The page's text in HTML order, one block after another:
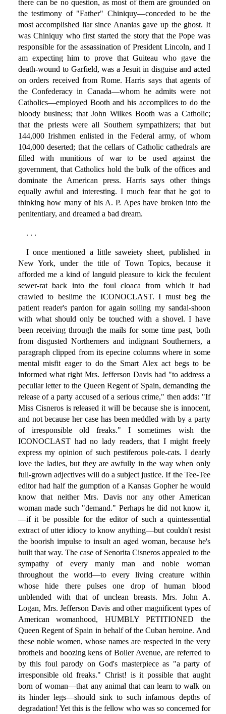
there can be no question, as most of them are grounded on
the testimony of "Father" Chiniquy—conceded to be the
most accomplished liar since Ananias gave up the ghost. It
was Chiniquy who first started the story that the Pope was
responsible for the assassination of President Lincoln, and I
am expecting him to prove that Guiteau who gave the
death-wound to Garfield, was a Jesuit in disguise and acted
on orders received from Rome. Harris says that agents of
the Confederacy in Canada—whom he admits were not
Catholics—employed Booth and his accomplices to do the
bloody business; that John Wilkes Booth was a Catholic;
that the priests were all Southern sympathizers; that but
144,000 Irishmen enlisted in the Federal army, of whom
104,000 deserted; that the cellars of Catholic cathedrals are
filled with munitions of war to be used against the
government, that Catholics hold the bulk of the offices and
dominate the American press. Harris says other things
equally awful and interesting. I much fear that he got to
thinking how many of his A. P. Apes have broken into the
penitentiary, and dreamed a bad dream.
. . .
I once mentioned a little saweiety sheet, published in
New York, under the title of Town Topics, because it
afforded me a kind of languid pleasure to kick the feculent
sewer-rat back into the foul cloaca from which it had
crawled to beslime the ICONOCLAST. I must beg the
patient reader's pardon for again soiling my sandal-shoon
with what should only be touched with a shovel. I have
been receiving through the mails for some time past, both
from disgusted Northerners and indignant Southerners, a
paragraph clipped from its epecine columns where in some
mental misfit eager to do the Smart Alex act begs to be
informed what right Mrs. Jefferson Davis had "to address a
peculiar letter to the Queen Regent of Spain, demanding the
release of a party accused of a serious crime," then adds: "If
Miss Cisneros is released it will be because she is innocent,
and not because her case has been meddled with by a party
of irresponsible old freaks." I sometimes wish the
ICONOCLAST had no lady readers, that I might freely
express my opinion of such pestiferous pole-cats. I dearly
love the ladies, but they are awfully in the way when only
full-grown adjectives will do a subject justice. If the Tee-Tee
editor had half the gumption of a Kansas Gopher he would
know that neither Mrs. Davis nor any other American
woman made such "demand." Perhaps he did not know it,
—if it be possible for the editor of such a quintessential
extract of utter idiocy to know anything—but couldn't resist
the boorish impulse to insult an aged woman, because he's
built that way. The case of Senorita Cisneros appealed to the
sympathy of every manly man and noble woman
throughout the world—to every living creature within
whose hide there pulses one drop of human blood
unblended with that of unclean breasts. Mrs. John A.
Logan, Mrs. Jefferson Davis and other magnificent types of
American womanhood, HUMBLY PETITIONED the
Queen Regent of Spain in behalf of the Cuban heroine. And
these noble women, whose names are respected in the very
brothels and boozing kens of Boiler Avenue, are referred to
by this foul parody on God's masterpiece as "a party of
irresponsible old freaks." Christ! is it possible that aught
born of woman—that any animal that can learn to walk on
its hinder legs—should sink to such infamous depths of
degradation! Yet this is the fellow who was so concerned for